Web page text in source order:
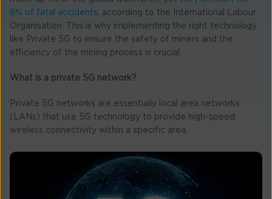
8% of fatal accidents , according to the International Labour
Organisation. This is why implementing the right technology
like Private 5G to ensure the safety of miners and the
efficiency of the mining process is crucial.
What is a private 5G network?
Private 5G networks are essentially local area networks
(LANs) that use 5G technology to provide high-speed
wireless connectivity within a specific area.